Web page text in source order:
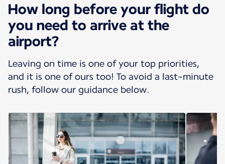
How long before your flight do
you need to arrive at the
airport?
Leaving on time is one of your top priorities,
and it is one of ours too! To avoid a last-minute
rush, follow our guidance below.